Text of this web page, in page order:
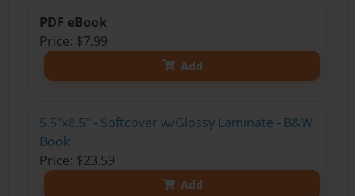
PDF eBook
Price: $7.99
Add
5.5"x8.5" - Softcover w/Glossy Laminate - B&W
Book
Price: $23.59
Add